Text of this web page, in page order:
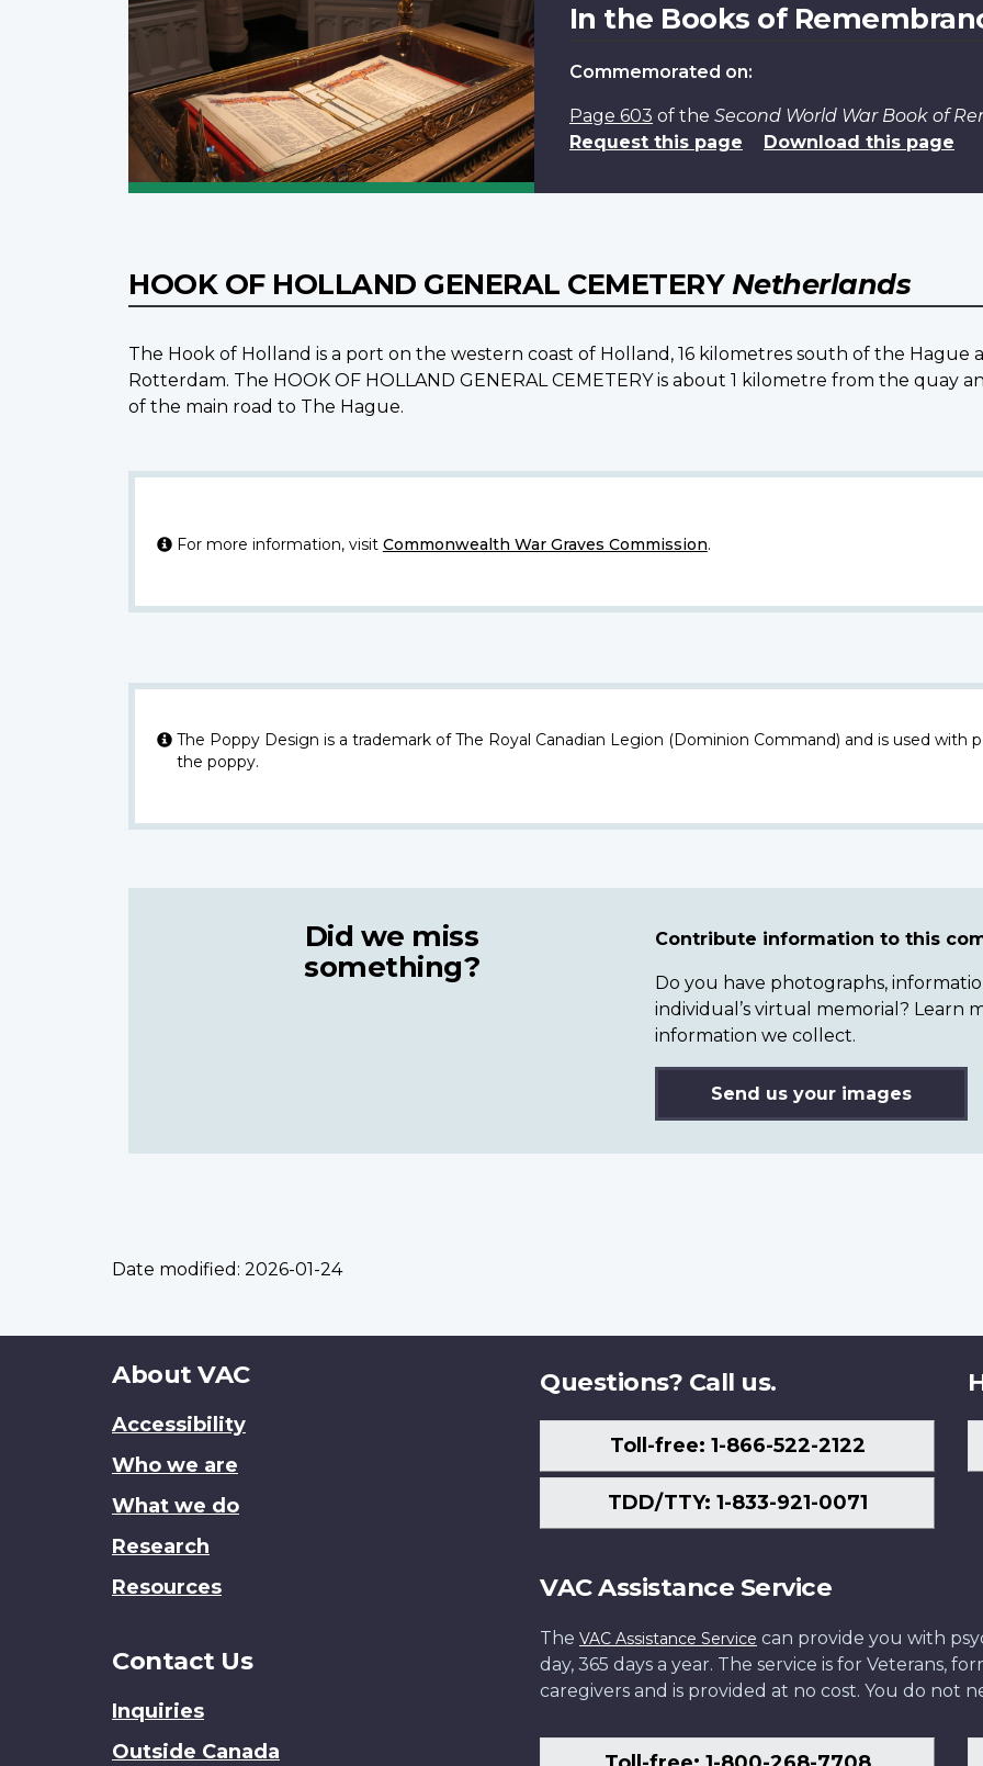
In the Books of
Commemorated on:
Page 603 of the Second World War Book of
Request this page
Download this page
HOOK OF HOLLAND GENERAL CEMETERYNetherlands
The Hook of Holland is a port on the western coast of Holland, 16 kilometres south of the Hague
Rotterdam. The HOOK OF HOLLAND GENERAL CEMETERY is about 1 kilometre from the quay
of the main road to The Hague.
For more information, visit Commonwealth War Graves Commission.
The Poppy Design is a trademark of The Royal Canadian Legion (Dominion Command) and is used with
the poppy.
Did we miss
something?
Contribute information to this
Do you have photographs,
individual’s virtual memorial? Learn
information we collect.
Send us your images
Date modified: 2026-01-24
About
site
About VAC
Accessibility
Who we are
What we do
Research
Resources
Contact Us
Inquiries
Outside Canada
Questions? Call us.
Toll-free: 1-866-522-2122
TDD/TTY: 1-833-921-0071
VAC Assistance Service
The VAC Assistance Service can provide you with
day, 365 days a year. The service is for Veterans,
caregivers and is provided at no cost. You do not